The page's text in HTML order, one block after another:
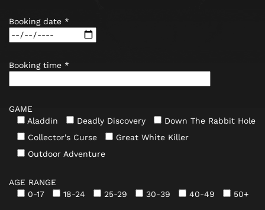
Booking date *
Booking time *
GAME
Aladdin
Deadly Discovery
Down The Rabbit Hole
Collector's Curse
Great White Killer
Outdoor Adventure
AGE RANGE
0-17
18-24 25-29 30-39 40-49 50+